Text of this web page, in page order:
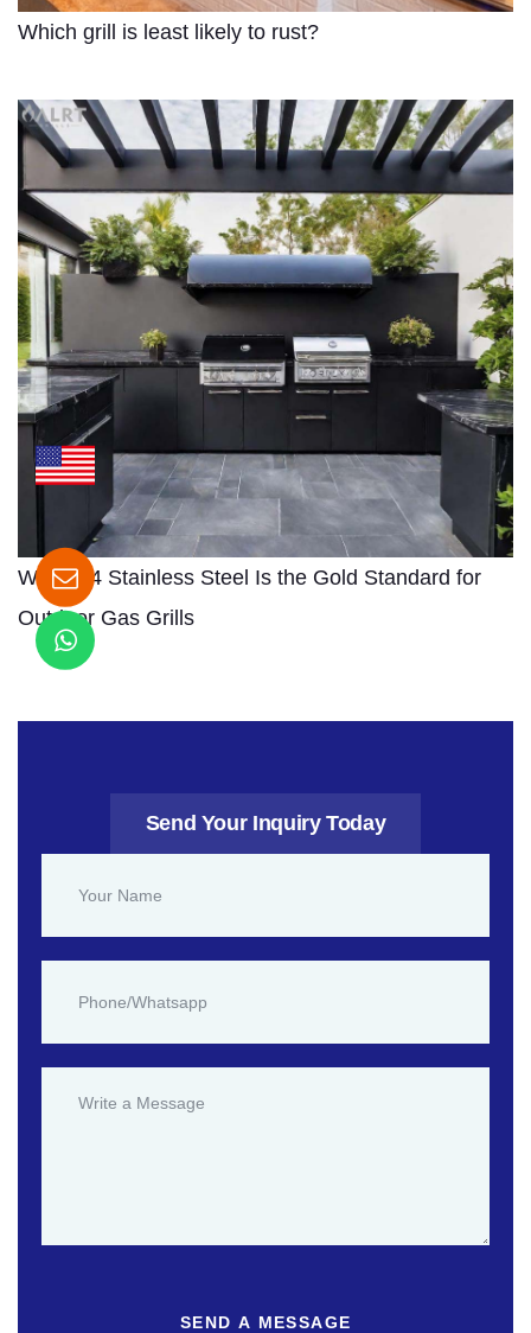
Which grill is least likely to rust?
Why 304 Stainless Steel Is the Gold Standard for
Outdoor Gas Grills
Send Your Inquiry Today
SEND A MESSAGE